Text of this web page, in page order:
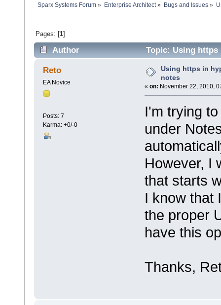
Sparx Systems Forum » Enterprise Architect» Bugs and Issues»
Pages: [1]
Author Topic: Using
Reto
EA Novice
Posts: 7
Karma: +0/-0
Using https in
notes
« on: November 22, 2010,
I'm trying
under
However, I
that starts
I know that
the proper
have this
Thanks,